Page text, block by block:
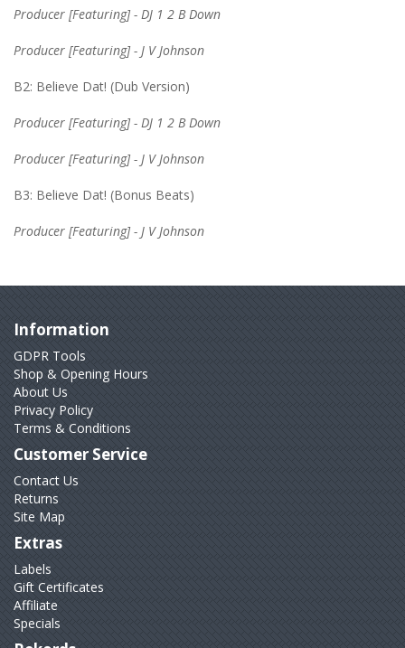
Producer [Featuring] - DJ 1 2 B Down
Producer [Featuring] - J V Johnson
B2: Believe Dat! (Dub Version)
Producer [Featuring] - DJ 1 2 B Down
Producer [Featuring] - J V Johnson
B3: Believe Dat! (Bonus Beats)
Producer [Featuring] - J V Johnson
Information
GDPR Tools
Shop & Opening Hours
About Us
Privacy Policy
Terms & Conditions
Customer Service
Contact Us
Returns
Site Map
Extras
Labels
Gift Certificates
Affiliate
Specials